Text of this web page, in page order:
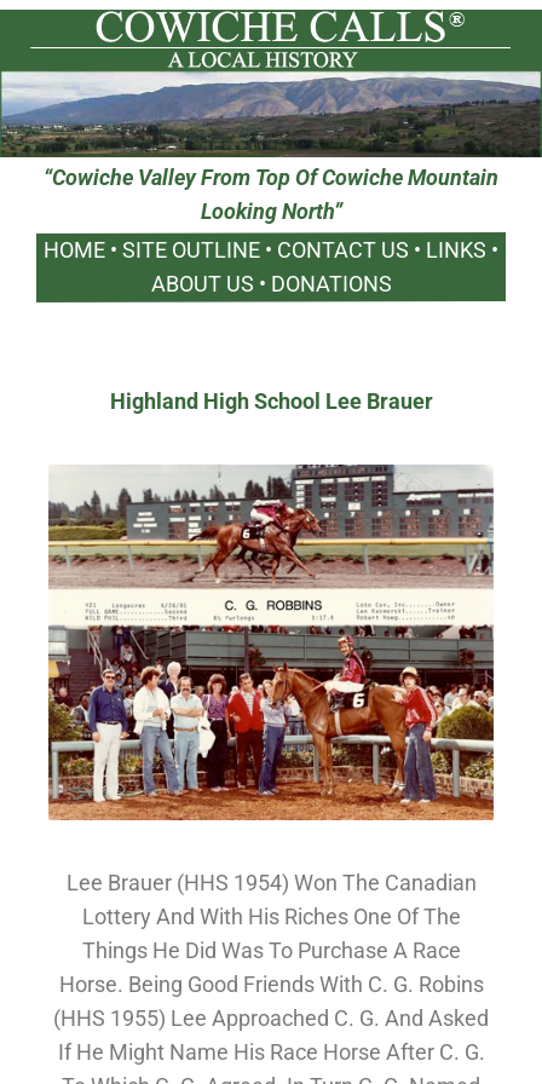
“Cowiche Valley From Top Of Cowiche Mountain
Looking North”
HOME • SITE OUTLINE • CONTACT US • LINKS •
ABOUT US • DONATIONS
Highland High School Lee Brauer
Lee Brauer (HHS 1954) Won The Canadian
Lottery And With His Riches One Of The
Things He Did Was To Purchase A Race
Horse. Being Good Friends With C. G. Robins
(HHS 1955) Lee Approached C. G. And Asked
If He Might Name His Race Horse After C. G.